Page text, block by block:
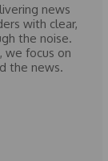
news
with clear,
the noise.
we focus on
the news.